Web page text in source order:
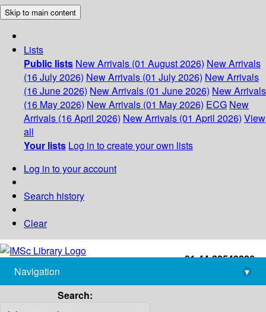
Skip to main content
Lists
Public lists New Arrivals (01 August 2026) New Arrivals
(16 July 2026) New Arrivals (01 July 2026) New Arrivals
(16 June 2026) New Arrivals (01 June 2026) New Arrivals
(16 May 2026) New Arrivals (01 May 2026) ECG New
Arrivals (16 April 2026) New Arrivals (01 April 2026) View
all
Your lists Log in to create your own lists
Log in to your account
Search history
Clear
+91-44-22543226
library@imsc.res.in
Navigation
▾
Search: